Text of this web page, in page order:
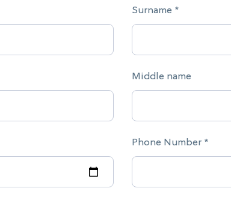
Surname *
Middle name
Phone Number *